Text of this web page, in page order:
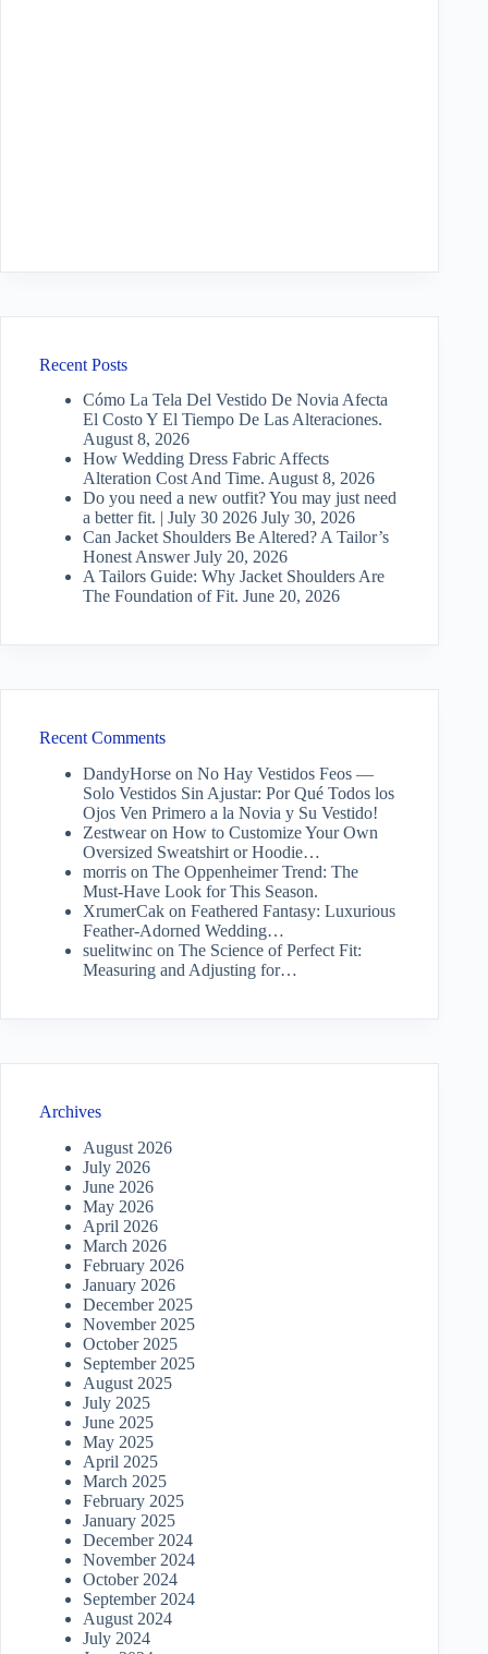
Recent Posts
Cómo La Tela Del Vestido De Novia Afecta
El Costo Y El Tiempo De Las Alteraciones.
August 8, 2026
How Wedding Dress Fabric Affects
Alteration Cost And Time. August 8, 2026
Do you need a new outfit? You may just need
a better fit. | July 30 2026 July 30, 2026
Can Jacket Shoulders Be Altered? A Tailor’s
Honest Answer July 20, 2026
A Tailors Guide: Why Jacket Shoulders Are
The Foundation of Fit. June 20, 2026
Recent Comments
DandyHorse on No Hay Vestidos Feos —
Solo Vestidos Sin Ajustar: Por Qué Todos los
Ojos Ven Primero a la Novia y Su Vestido!
Zestwearon How to Customize Your Own
Oversized Sweatshirt or Hoodie…
morris on The Oppenheimer Trend: The
Must-Have Look for This Season.
XrumerCak on Feathered Fantasy: Luxurious
Feather-Adorned Wedding…
suelitwinc on The Science of Perfect Fit:
Measuring and Adjusting for…
Archives
August 2026
July 2026
June 2026
May 2026
April 2026
March 2026
February 2026
January 2026
December 2025
November 2025
October 2025
September 2025
August 2025
July 2025
June 2025
May 2025
April 2025
March 2025
February 2025
January 2025
December 2024
November 2024
October 2024
September 2024
August 2024
July 2024